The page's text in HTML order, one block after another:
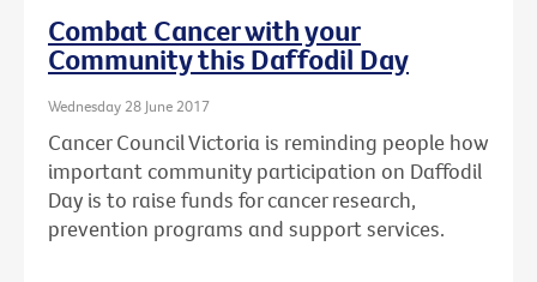
Combat Cancer with your
Community this Daffodil Day
Wednesday 28 June 2017
Cancer Council Victoria is reminding people how
important community participation on Daffodil
Day is to raise funds for cancer research,
prevention programs and support services.